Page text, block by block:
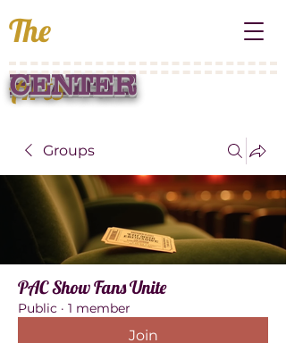
PRAIRIE
Arts
CENTER
The
Groups
PAC Show Fans Unite
Public · 1 member
Join